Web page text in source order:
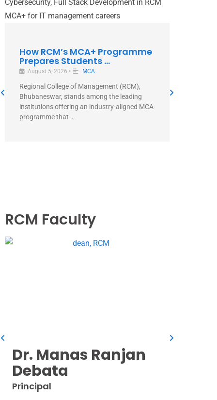
How RCM’s MCA+ Programme
Prepares Students ...
August 5, 2026 • MCA
Regional College of Management (RCM),
Bhubaneswar, stands among the leading
institutions offering an industry-aligned MCA
programme that …
RCM Faculty
Dr. Manas Ranjan
Debata
Principal